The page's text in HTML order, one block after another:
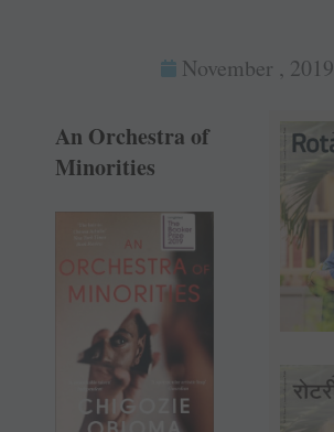
November , 2019
An Orchestra of
Minorities